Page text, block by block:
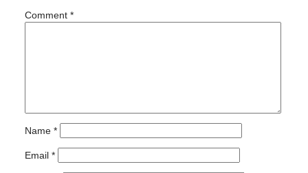
Comment *
Name *
Email *